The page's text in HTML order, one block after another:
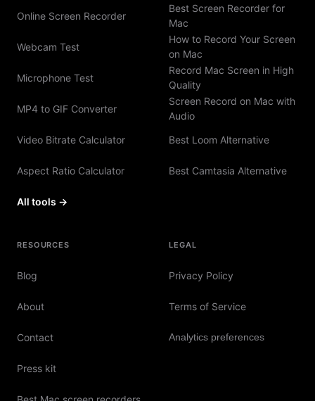
Online Screen Recorder
Webcam Test
Microphone Test
MP4 to GIF Converter
Video Bitrate Calculator
Aspect Ratio Calculator
All tools →
Best Screen Recorder for
Mac
How to Record Your Screen
on Mac
Record Mac Screen in High
Quality
Screen Record on Mac with
Audio
Best Loom Alternative
Best Camtasia Alternative
RESOURCES
Blog
About
Contact
Press kit
LEGAL
Privacy Policy
Terms of Service
Analytics preferences